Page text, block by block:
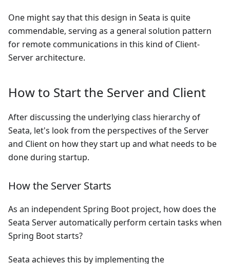
One might say that this design in Seata is quite
commendable, serving as a general solution pattern
for remote communications in this kind of Client-
Server architecture.
How to Start the Server and Client
After discussing the underlying class hierarchy of
Seata, let's look from the perspectives of the Server
and Client on how they start up and what needs to be
done during startup.
How the Server Starts
As an independent Spring Boot project, how does the
Seata Server automatically perform certain tasks when
Spring Boot starts?
Seata achieves this by implementing the